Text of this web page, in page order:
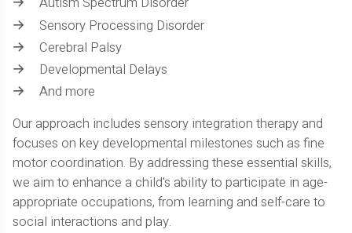
Sensory Processing Disorder
Cerebral Palsy
Developmental Delays
And more
Our approach includes sensory integration therapy and
focuses on key developmental milestones such as fine
motor coordination. By addressing these essential skills,
we aim to enhance a child's ability to participate in age-
appropriate occupations, from learning and self-care to
social interactions and play.